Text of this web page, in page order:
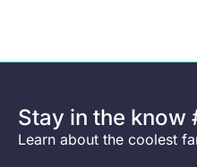
Stay in the know
Learn about the coolest